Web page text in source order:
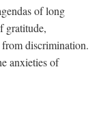
of long
gratitude,
from discrimination.
anxieties of